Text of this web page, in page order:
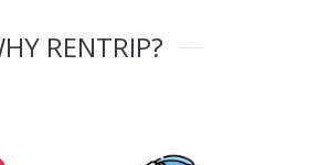
RENTRIP?